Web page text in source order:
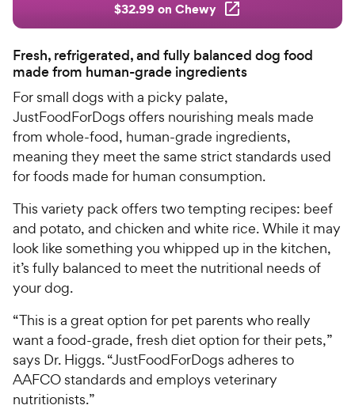
$32.99 on Chewy
Fresh, refrigerated, and fully balanced dog food
made from human-grade ingredients
For small dogs with a picky palate,
JustFoodForDogs offers nourishing meals made
from whole-food, human-grade ingredients,
meaning they meet the same strict standards used
for foods made for human consumption.
This variety pack offers two tempting recipes: beef
and potato, and chicken and white rice. While it may
look like something you whipped up in the kitchen,
it’s fully balanced to meet the nutritional needs of
your dog.
“This is a great option for pet parents who really
want a food-grade, fresh diet option for their pets,”
says Dr. Higgs. “JustFoodForDogs adheres to
AAFCO standards and employs veterinary
nutritionists.”